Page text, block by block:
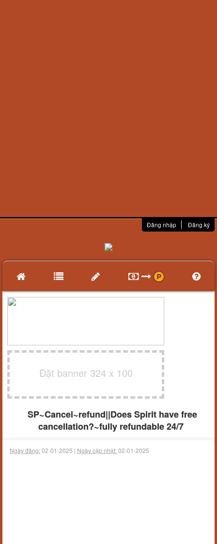
Đăng nhập Đăng ký
Đặt banner 324 x 100
SP~Cancel~refund||Does Spirit have free
cancellation?~fully refundable 24/7
Ngày đăng:02-01-2025 | Ngày cập nhật:02-01-2025